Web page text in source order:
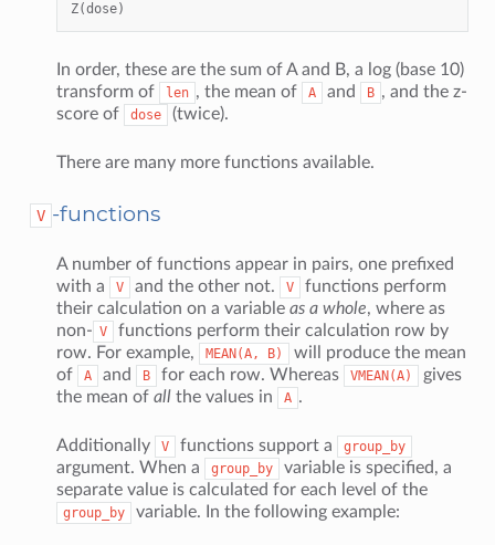
In order, these are the sum of A and B, a log (base 10)
transform of
len , the mean of A and B , and the z-
score of
dose (twice).
There are many more functions available.
V -functions
A number of functions appear in pairs, one prefixed
with a
V and the other not. V
functions perform
their calculation on a variableas a whole, where as
non- V
functions perform their calculation row by
row. For example,
MEAN(A, B)
will produce the mean
of
A and B for each row. Whereas VMEAN(A)
gives
the mean ofall the values in A .
Additionally V functions support a group_by
argument. When a group_by
variable is specified, a
separate value is calculated for each level of the
group_by variable. In the following example: